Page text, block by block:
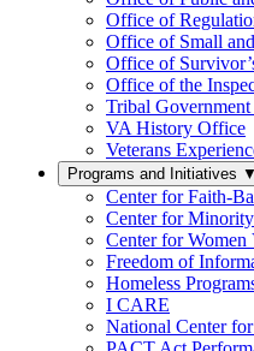
Office of
Office of Small
Office of
Office of the
Tribal
VA History Office
Veterans
Programs and Initiatives ▼
Center for Faith-
Center for Minority
Center for Women
Freedom of
Homeless
I CARE
National Center